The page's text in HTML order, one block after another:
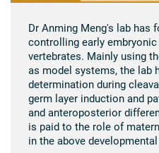
Dr Anming Meng's lab has
controlling early
vertebrates. Mainly using
as model systems, the lab
determination during
germ layer induction and
and anteroposterior
is paid to the role of
in the above